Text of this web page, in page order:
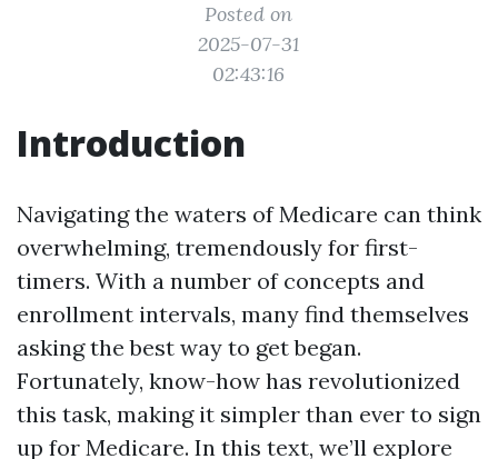
Posted on
2025-07-31
02:43:16
Introduction
Navigating the waters of Medicare can think
overwhelming, tremendously for first-
timers. With a number of concepts and
enrollment intervals, many find themselves
asking the best way to get began.
Fortunately, know-how has revolutionized
this task, making it simpler than ever to sign
up for Medicare. In this text, we’ll explore